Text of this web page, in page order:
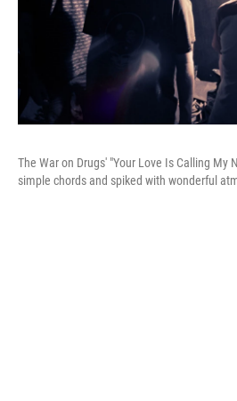
The War on Drugs' "Your Love Is Calling My
simple chords and spiked with wonderful